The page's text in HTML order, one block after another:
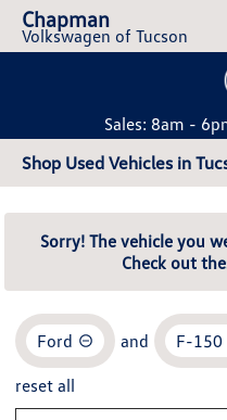
Chapman
Volkswagen of Tucson
Sales: 8am -
Shop Used Vehicles in
Sorry! The vehicle you
Check out
Ford and F-150
reset all